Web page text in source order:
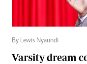
By Lewis Nyaundi
Varsity dream